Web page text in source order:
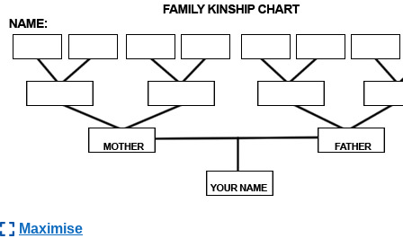
Maximise